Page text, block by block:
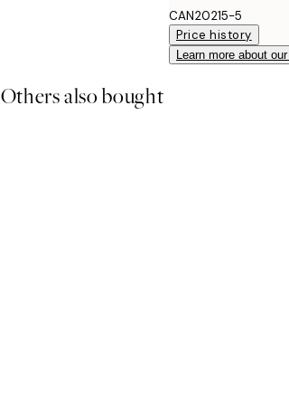
CAN20215-5
Price history
Learn more about
Others also bought